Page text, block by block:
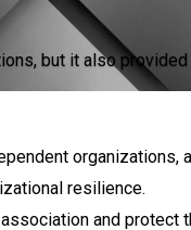
but it also
organizations,
resilience.
and